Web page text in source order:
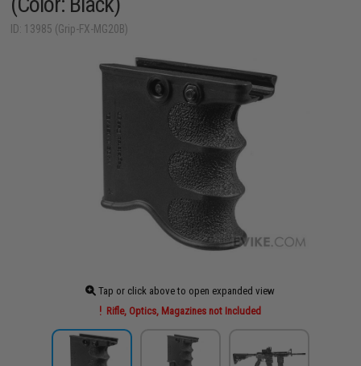
ID: 13985 (Grip-FX-MG20B)
Tap or click above to open expanded view
Rifle, Optics, Magazines not Included